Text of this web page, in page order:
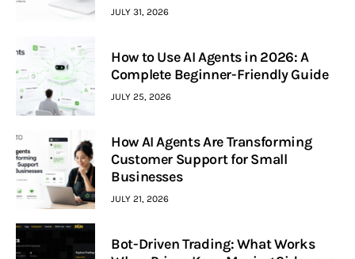
JULY 31, 2026
How to Use AI Agents in 2026: A
Complete Beginner-Friendly Guide
JULY 25, 2026
How AI Agents Are Transforming
Customer Support for Small
Businesses
JULY 21, 2026
Bot-Driven Trading: What Works